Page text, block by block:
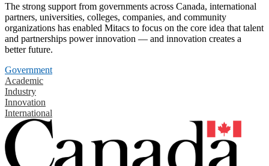
The strong support from governments across Canada, international
partners, universities, colleges, companies, and community
organizations has enabled Mitacs to focus on the core idea that talent
and partnerships power innovation — and innovation creates a
better future.
Government
Academic
Industry
Innovation
International